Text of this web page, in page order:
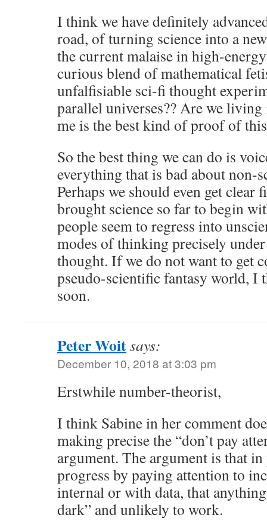
I think we have definitely
road, of turning science into a
the current malaise in high-
curious blend of mathematical
unfalfisiable sci-fi thought
parallel universes?? Are we
me is the best kind of proof of
So the best thing we can do is
everything that is bad about non-
Perhaps we should even get clear
brought science so far to begin
people seem to regress into
modes of thinking precisely
thought. If we do not want to get
pseudo-scientific fantasy world, I
soon.
Peter Woitsays:
December 10, 2018 at 3:03 pm
Erstwhile number-theorist,
I think Sabine in her comment
making precise the “don’t pay
argument. The argument is that in
progress by paying attention to
internal or with data, that
dark” and unlikely to work.